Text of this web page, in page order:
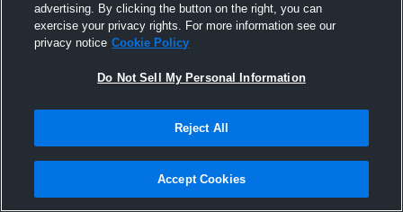
advertising. By clicking the button on the right, you can
exercise your privacy rights. For more information see our
privacy notice Cookie Policy
Do Not Sell My Personal Information
Reject All
Accept Cookies